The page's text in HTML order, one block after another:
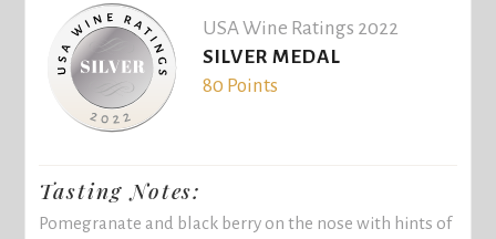
USA Wine Ratings 2022
SILVER MEDAL
80 Points
Tasting Notes:
Pomegranate and black berry on the nose with hints of